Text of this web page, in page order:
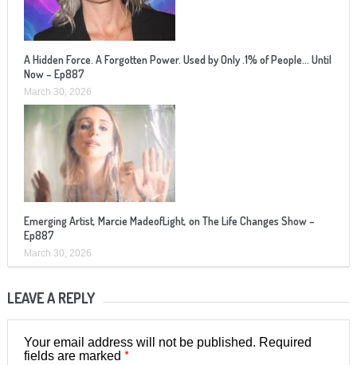
A Hidden Force. A Forgotten Power. Used by Only .1% of People… Until
Now – Ep887
March 30, 2026
Emerging Artist, Marcie MadeofLight, on The Life Changes Show –
Ep887
March 30, 2026
LEAVE A REPLY
Your email address will not be published. Required
fields are marked *